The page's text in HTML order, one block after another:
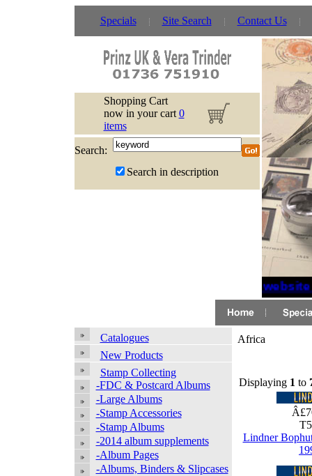
Specials Site Search Contact Us
Shopping Cart
now in your cart 0
items
Search:
Search in description
If
Catalogues
New Products
Stamp Collecting
-FDC & Postcard Albums
-Large Albums
-Stamp Accessories
-Stamp Albums
-2014 album supplements
-Album Pages
-Albums, Binders & Slipcases
Africa
Displaying 1 to
Lindner